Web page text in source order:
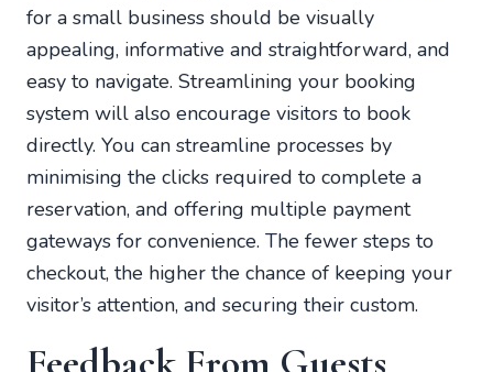
for a small business should be visually
appealing, informative and straightforward, and
easy to navigate. Streamlining your booking
system will also encourage visitors to book
directly. You can streamline processes by
minimising the clicks required to complete a
reservation, and offering multiple payment
gateways for convenience. The fewer steps to
checkout, the higher the chance of keeping your
visitor’s attention, and securing their custom.